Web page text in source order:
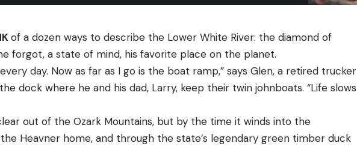
of a dozen ways to describe the Lower White River: the diamond of
forgot, a state of mind, his favorite place on the planet.
day. Now as far as I go is the boat ramp,” says Glen, a retired trucker
dock where he and his dad, Larry, keep their twin johnboats. “Life slows
out of the Ozark Mountains, but by the time it winds into the
Heavner home, and through the state’s legendary green timber duck